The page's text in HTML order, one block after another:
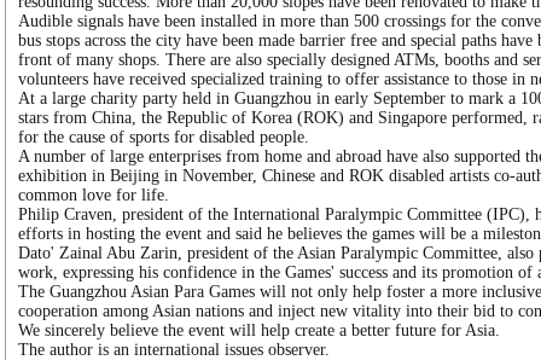
Audible signals have been installed in more than 500 crossings for the
bus stops across the city have been made barrier free and special paths
front of many shops. There are also specially designed ATMs, booths and
volunteers have received specialized training to offer assistance to those in
At a large charity party held in Guangzhou in early September to mark a
stars from China, the Republic of Korea (ROK) and Singapore performed,
for the cause of sports for disabled people.
A number of large enterprises from home and abroad have also supported
exhibition in Beijing in November, Chinese and ROK disabled artists co-
common love for life.
Philip Craven, president of the International Paralympic Committee (IPC),
efforts in hosting the event and said he believes the games will be a
Dato' Zainal Abu Zarin, president of the Asian Paralympic Committee, also
work, expressing his confidence in the Games' success and its promotion of
The Guangzhou Asian Para Games will not only help foster a more
cooperation among Asian nations and inject new vitality into their bid to
We sincerely believe the event will help create a better future for Asia.
The author is an international issues observer.